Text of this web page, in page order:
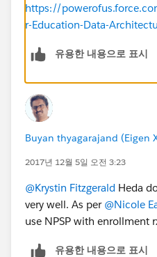
https://
r-Education-Data-
유용한 내용으로 표시
Buyan thyagarajand (Eigen
2017년 12월 5일 오전 3:23
@Krystin Fitzgerald Heda
very well. As per @Nicole
use NPSP with enrollment
유용한 내용으로 표시